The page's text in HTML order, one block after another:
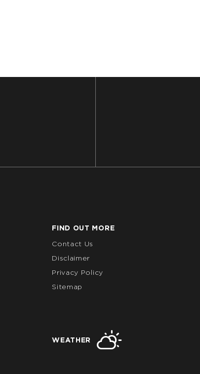
FIND OUT MORE
Contact Us
Disclaimer
Privacy Policy
Sitemap
WEATHER